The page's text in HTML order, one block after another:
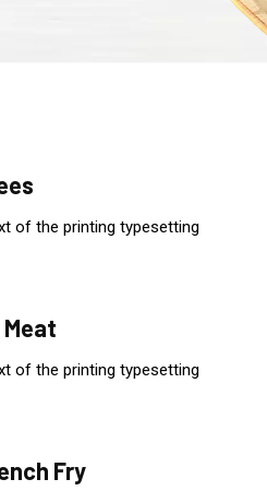
of the printing typesetting
Meat
of the printing typesetting
Fry